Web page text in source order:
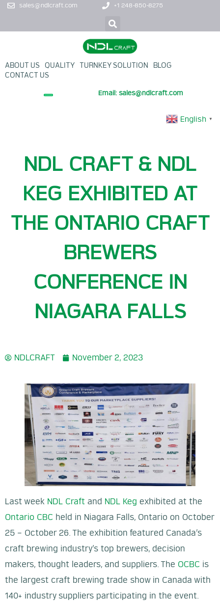
sales@ndlcraft.com +1 248-850-8275
ABOUT US QUALITY TURNKEY SOLUTION
BLOG
CONTACT US
Email: sales@ndlcraft.com
English ▼
NDL CRAFT & NDL
KEG EXHIBITED AT
THE ONTARIO CRAFT
BREWERS
CONFERENCE IN
NIAGARA FALLS
NDLCRAFT November 2, 2023
Last week NDL Craft and NDL Keg exhibited at the
Ontario CBC held in Niagara Falls, Ontario on October
25 – October 26. The exhibition featured Canada’s
craft brewing industry’s top brewers, decision
makers, thought leaders, and suppliers. The OCBC is
the largest craft brewing trade show in Canada with
140+ industry suppliers participating in the event.